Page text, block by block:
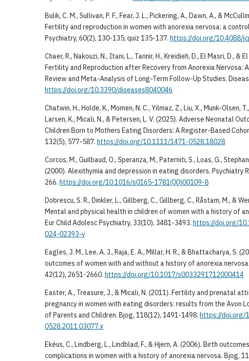
Bulik, C. M., Sullivan, P. F., Fear, J. L., Pickering, A., Dawn, A., &
Fertility and reproduction in women with anorexia nervosa: a
Psychiatry, 60(2), 130-135; quiz 135-137. https://doi.org/10.4088/
Chaer, R., Nakouzi, N., Itani, L., Tannir, H., Kreidieh, D., El Masri, D., &
Fertility and Reproduction after Recovery from Anorexia Nervosa:
Review and Meta-Analysis of Long-Term Follow-Up Studies.
https://doi.org/10.3390/diseases8040046
Chatwin, H., Holde, K., Momen, N. C., Yilmaz, Z., Liu, X., Munk-Olsen,
Larsen, K., Micali, N., & Petersen, L. V. (2025). Adverse Neonatal
Children Born to Mothers Eating Disorders: A Register-Based
132(5), 577-587. https://doi.org/10.1111/1471-0528.18028
Corcos, M., Guilbaud, O., Speranza, M., Paterniti, S., Loas, G.,
(2000). Alexithymia and depression in eating disorders. Psychiatry
266. https://doi.org/10.1016/s0165-1781(00)00109-8
Dobrescu, S. R., Dinkler, L., Gillberg, C., Gillberg, C., Råstam, M., &
Mental and physical health in children of women with a history of
Eur Child Adolesc Psychiatry, 33(10), 3481-3493. https://doi.org/
024-02393-y
Eagles, J. M., Lee, A. J., Raja, E. A., Millar, H. R., & Bhattacharya, S.
outcomes of women with and without a history of anorexia
42(12), 2651-2660. https://doi.org/10.1017/s0033291712000414
Easter, A., Treasure, J., & Micali, N. (2011). Fertility and prenatal
pregnancy in women with eating disorders: results from the Avon
of Parents and Children. Bjog, 118(12), 1491-1498. https://doi.org/
0528.2011.03077.x
Ekéus, C., Lindberg, L., Lindblad, F., & Hjern, A. (2006). Birth
complications in women with a history of anorexia nervosa. Bjog,